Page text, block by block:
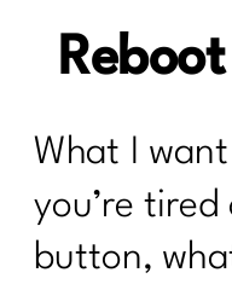
What I
you’re
button,